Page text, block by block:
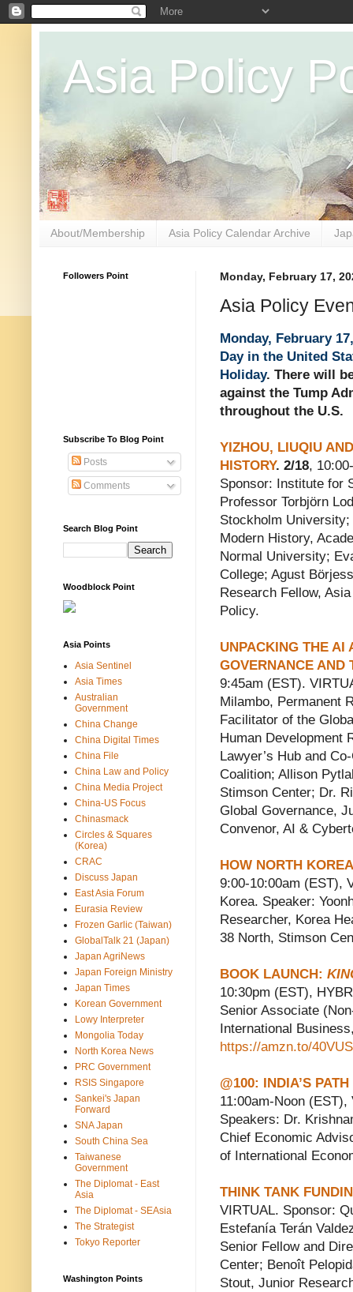
Asia Policy
About/Membership Asia Policy Calendar Archive
Monday, February 17,
Asia Policy
Monday, February
Day in the United
Holiday. There will
against the Tump
throughout the U.S.
YIZHOU, LIUQIU
HISTORY. 2/18,
Sponsor: Institute for
Professor Torbjörn
Stockholm
Modern History,
Normal University;
College; Agust
Research Fellow,
Policy.
UNPACKING THE AI
GOVERNANCE AND
9:45am (EST).
Milambo, Permanent
Facilitator of the
Human Development
Lawyer’s Hub and
Coalition; Allison
Stimson Center; Dr.
Global Governance,
Convenor, AI &
HOW NORTH
9:00-10:00am (EST),
Korea. Speaker:
Researcher, Korea
38 North, Stimson
BOOK LAUNCH:
10:30pm (EST),
Senior Associate
International
https://amzn.to/
@100: INDIA’S
11:00am-Noon
Speakers: Dr.
Chief Economic
of International
THINK TANK
VIRTUAL. Sponsor:
Estefanía Terán
Senior Fellow and
Center; Benoît
Stout, Junior
Followers Point
Subscribe To Blog Point
Posts
Comments
Search Blog Point
Woodblock Point
Asia Points
Asia Sentinel
Asia Times
Australian
Government
China Change
China Digital Times
China File
China Law and Policy
China Media Project
China-US Focus
Chinasmack
Circles & Squares
(Korea)
CRAC
Discuss Japan
East Asia Forum
Eurasia Review
Frozen Garlic (Taiwan)
GlobalTalk 21 (Japan)
Japan AgriNews
Japan Foreign Ministry
Japan Times
Korean Government
Lowy Interpreter
Mongolia Today
North Korea News
PRC Government
RSIS Singapore
Sankei's Japan
Forward
SNA Japan
South China Sea
Taiwanese
Government
The Diplomat - East
Asia
The Diplomat - SEAsia
The Strategist
Tokyo Reporter
Washington Points